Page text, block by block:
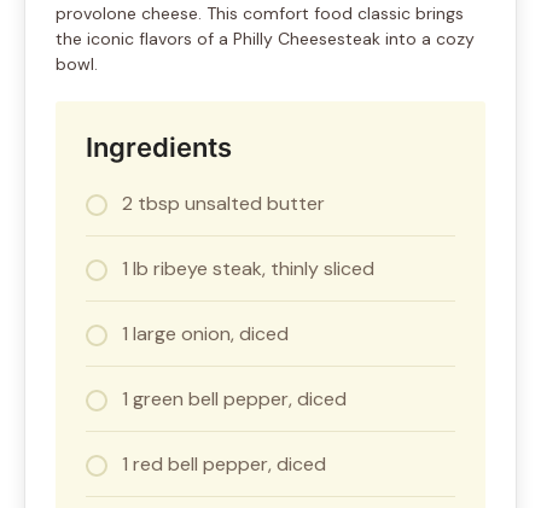
provolone cheese. This comfort food classic brings
the iconic flavors of a Philly Cheesesteak into a cozy
bowl.
Ingredients
2 tbsp unsalted butter
1 lb ribeye steak, thinly sliced
1 large onion, diced
1 green bell pepper, diced
1 red bell pepper, diced